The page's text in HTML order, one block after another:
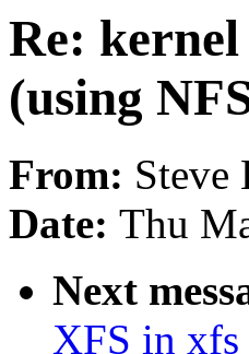
Re:
(using
From: Steve
Date: Thu
Next
XFS in